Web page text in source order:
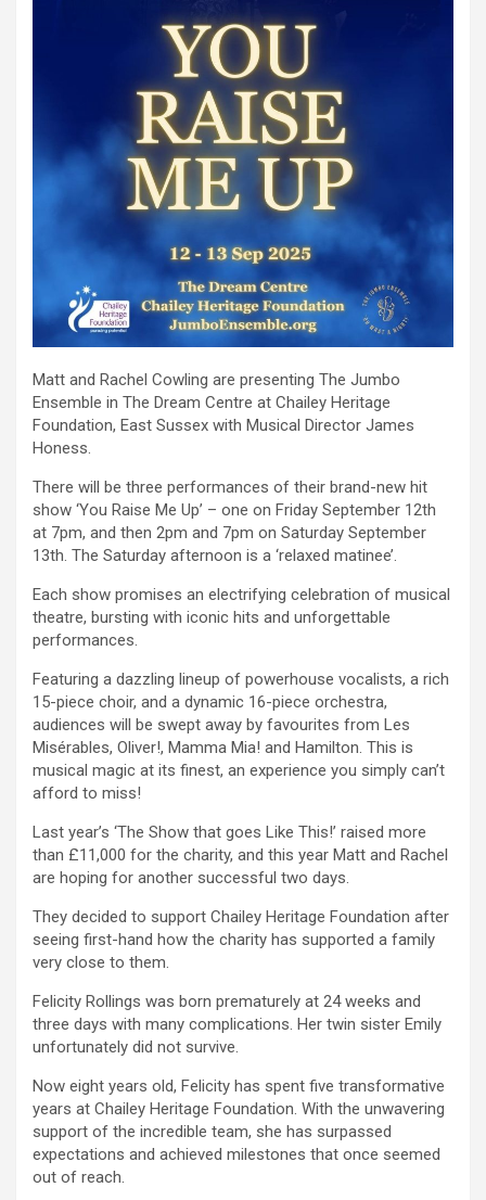
Matt and Rachel Cowling are presenting The Jumbo
Ensemble in The Dream Centre at Chailey Heritage
Foundation, East Sussex with Musical Director James
Honess.
There will be three performances of their brand-new hit
show ‘You Raise Me Up’ – one on Friday September 12th
at 7pm, and then 2pm and 7pm on Saturday September
13th. The Saturday afternoon is a ‘relaxed matinee’.
Each show promises an electrifying celebration of musical
theatre, bursting with iconic hits and unforgettable
performances.
Featuring a dazzling lineup of powerhouse vocalists, a rich
15-piece choir, and a dynamic 16-piece orchestra,
audiences will be swept away by favourites from Les
Misérables, Oliver!, Mamma Mia! and Hamilton. This is
musical magic at its finest, an experience you simply can’t
afford to miss!
Last year’s ‘The Show that goes Like This!’ raised more
than £11,000 for the charity, and this year Matt and Rachel
are hoping for another successful two days.
They decided to support Chailey Heritage Foundation after
seeing first-hand how the charity has supported a family
very close to them.
Felicity Rollings was born prematurely at 24 weeks and
three days with many complications. Her twin sister Emily
unfortunately did not survive.
Now eight years old, Felicity has spent five transformative
years at Chailey Heritage Foundation. With the unwavering
support of the incredible team, she has surpassed
expectations and achieved milestones that once seemed
out of reach.